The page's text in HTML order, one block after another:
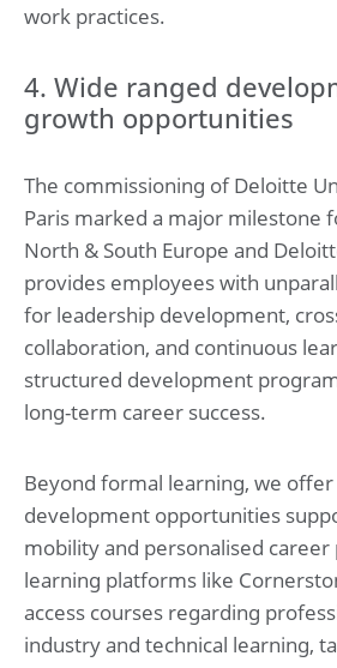
work practices.
4. Wide ranged
growth opportunities
The commissioning of Deloitte
Paris marked a major milestone
North & South Europe and
provides employees with
for leadership development,
collaboration, and continuous
structured development
long-term career success.
Beyond formal learning, we
development opportunities
mobility and personalised career
learning platforms like
access courses regarding
industry and technical learning,